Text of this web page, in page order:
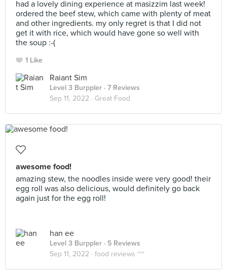
had a lovely dining experience at masizzim last week!
ordered the beef stew, which came with plenty of meat
and other ingredients. my only regret is that I did not
get it with rice, which would have gone so well with
the soup :-(
1 Like
Raiant Sim
Level 3 Burppler · 7 Reviews
Sep 11, 2022 · Great Food
awesome food!
amazing stew, the noodles inside were very good! their
egg roll was also delicious, would definitely go back
again just for the egg roll!
han ee
Level 3 Burppler · 5 Reviews
Sep 11, 2022 · food reviews ~~